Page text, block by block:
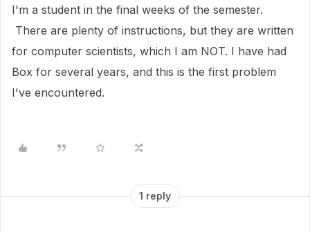
I'm a student in the final weeks of the semester.
There are plenty of instructions, but they are written
for computer scientists, which I am NOT. I have had
Box for several years, and this is the first problem
I've encountered.
1 reply